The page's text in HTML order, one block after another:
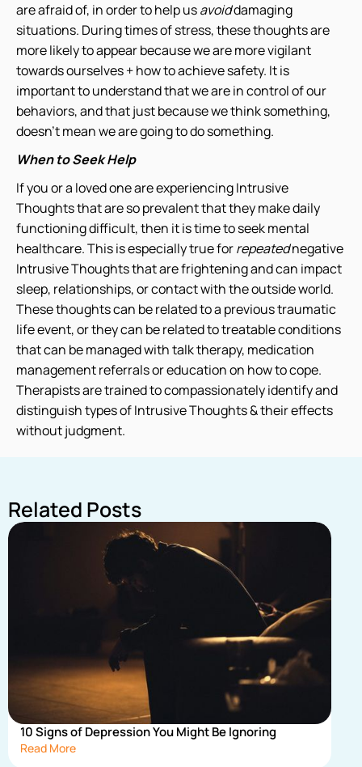
are afraid of, in order to help usavoiddamaging
situations. During times of stress, these thoughts are
more likely to appear because we are more vigilant
towards ourselves + how to achieve safety. It is
important to understand that we are in control of our
behaviors, and that just because we think something,
doesn’t mean we are going to do something.
When to Seek Help
If you or a loved one are experiencing Intrusive
Thoughts that are so prevalent that they make daily
functioning difficult, then it is time to seek mental
healthcare. This is especially true forrepeatednegative
Intrusive Thoughts that are frightening and can impact
sleep, relationships, or contact with the outside world.
These thoughts can be related to a previous traumatic
life event, or they can be related to treatable conditions
that can be managed with talk therapy, medication
management referrals or education on how to cope.
Therapists are trained to compassionately identify and
distinguish types of Intrusive Thoughts & their effects
without judgment.
Related Posts
10 Signs of Depression You Might Be Ignoring
Read More